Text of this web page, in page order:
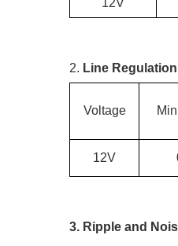
12V
2. Line Regulation
Voltage
12V
3. Ripple and